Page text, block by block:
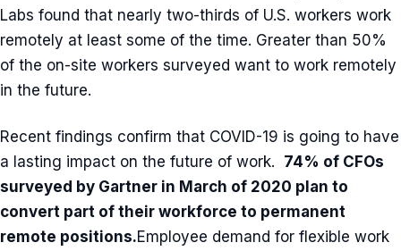
Labs found that nearly two-thirds of U.S. workers work
remotely at least some of the time. Greater than 50%
of the on-site workers surveyed want to work remotely
in the future.
Recent findings confirm that COVID-19 is going to have
a lasting impact on the future of work. 74% of CFOs
surveyed by Gartner in March of 2020 plan to
convert part of their workforce to permanent
remote positions.Employee demand for flexible work